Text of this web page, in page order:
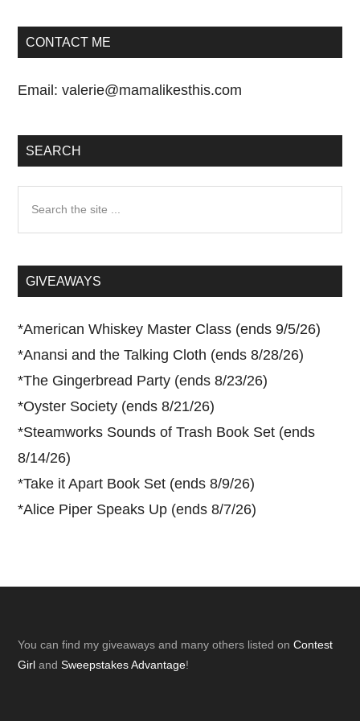
CONTACT ME
Email:valerie@mamalikesthis.com
SEARCH
...GIVEAWAYS
*American Whiskey Master Class (ends 9/5/26)
*Anansi and the Talking Cloth (ends 8/28/26)
*The Gingerbread Party (ends 8/23/26)
*Oyster Society (ends 8/21/26)
*Steamworks Sounds of Trash Book Set (ends
8/14/26)
*Take it Apart Book Set (ends 8/9/26)
*Alice Piper Speaks Up (ends 8/7/26)
Footer
You can find my giveaways and many others listed onContest
Girl andSweepstakes Advantage!